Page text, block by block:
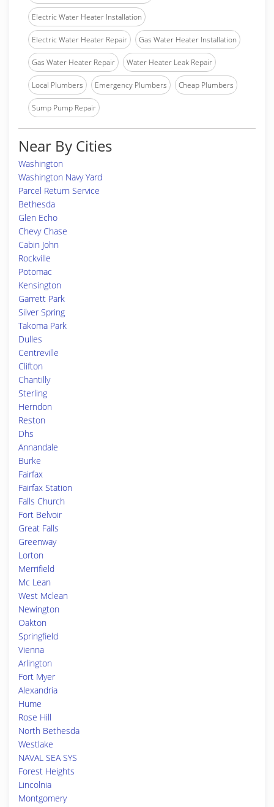
Electric Water Heater Installation
Electric Water Heater Repair Gas Water Heater Installation
Gas Water Heater Repair Water Heater Leak Repair
Local Plumbers Emergency Plumbers Cheap Plumbers
Sump Pump Repair
Near By Cities
Washington
Washington Navy Yard
Parcel Return Service
Bethesda
Glen Echo
Chevy Chase
Cabin John
Rockville
Potomac
Kensington
Garrett Park
Silver Spring
Takoma Park
Dulles
Centreville
Clifton
Chantilly
Sterling
Herndon
Reston
Dhs
Annandale
Burke
Fairfax
Fairfax Station
Falls Church
Fort Belvoir
Great Falls
Greenway
Lorton
Merrifield
Mc Lean
West Mclean
Newington
Oakton
Springfield
Vienna
Arlington
Fort Myer
Alexandria
Hume
Rose Hill
North Bethesda
Westlake
NAVAL SEA SYS
Forest Heights
Lincolnia
Montgomery